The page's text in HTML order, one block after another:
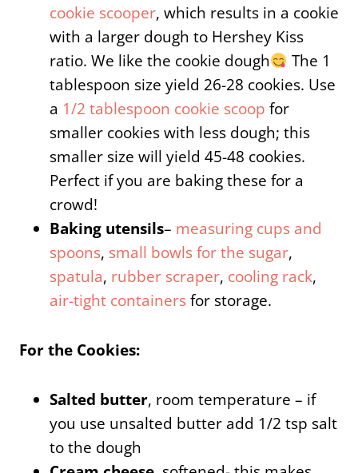
cookie scooper, which results in a cookie
with a larger dough to Hershey Kiss
ratio. We like the cookie dough
The 1
tablespoon size yield 26-28 cookies. Use
a 1/2 tablespoon cookie scoop for
smaller cookies with less dough; this
smaller size will yield 45-48 cookies.
Perfect if you are baking these for a
crowd!
Baking utensils– measuring cups and
spoons, small bowls for the sugar,
spatula, rubber scraper, cooling rack,
air-tight containersfor storage.
For the Cookies:
Salted butter, room temperature – if
you use unsalted butter add 1/2 tsp salt
to the dough